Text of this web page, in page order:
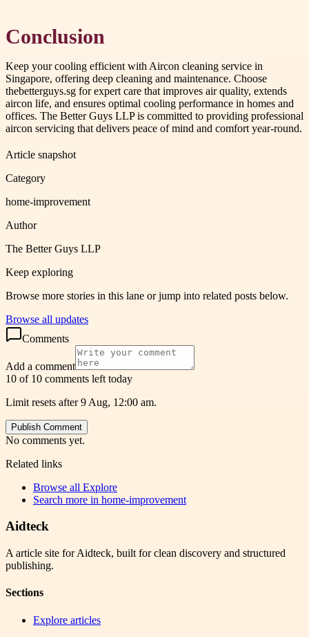
Conclusion
Keep your cooling efficient with Aircon cleaning service in
Singapore, offering deep cleaning and maintenance. Choose
thebetterguys.sg for expert care that improves air quality, extends
aircon life, and ensures optimal cooling performance in homes and
offices. The Better Guys LLP is committed to providing professional
aircon servicing that delivers peace of mind and comfort year-round.
Article snapshot
Category
home-improvement
Author
The Better Guys LLP
Keep exploring
Browse more stories in this lane or jump into related posts below.
Browse all updates
Comments
Add a comment
10 of 10 comments left today
Limit resets after 9 Aug, 12:00 am.
Publish Comment
No comments yet.
Related links
Browse all Explore
Search more in home-improvement
Aidteck
A article site for Aidteck, built for clean discovery and structured
publishing.
Sections
Explore articles